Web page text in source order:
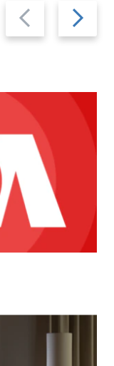
Previous
slide
Next
slide